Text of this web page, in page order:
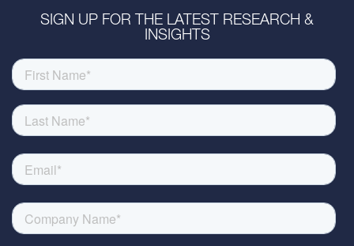
SIGN UP FOR THE LATEST RESEARCH &
INSIGHTS